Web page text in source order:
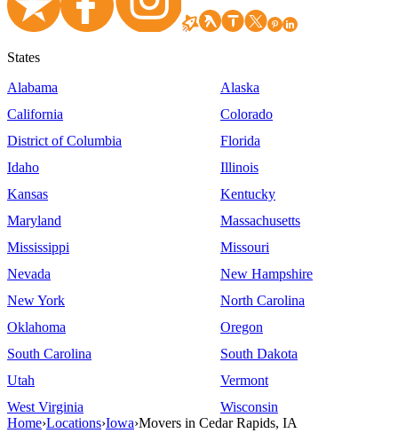
States
Alabama
Alaska
California
Colorado
District of Columbia
Florida
Idaho
Illinois
Kansas
Kentucky
Maryland
Massachusetts
Mississippi
Missouri
Nevada
New Hampshire
New York
North Carolina
Oklahoma
Oregon
South Carolina
South Dakota
Utah
Vermont
West Virginia
Wisconsin
Home›Locations›Iowa›Movers in Cedar Rapids, IA